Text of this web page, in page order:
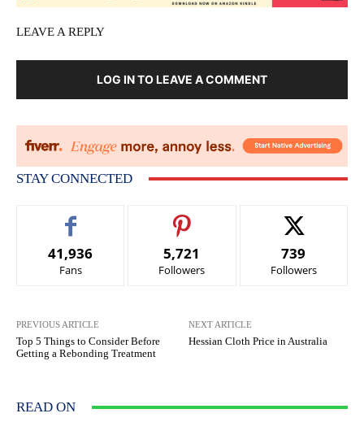
LEAVE A REPLY
LOG IN TO LEAVE A COMMENT
STAY CONNECTED
41,936
Fans
5,721
Followers
739
Followers
PREVIOUS ARTICLE
Top 5 Things to Consider Before
Getting a Rebonding Treatment
NEXT ARTICLE
Hessian Cloth Price in Australia
READ ON